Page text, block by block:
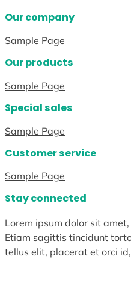
Our company
Sample Page
Our products
Sample Page
Special sales
Sample Page
Customer service
Sample Page
Stay connected
Lorem ipsum dolor sit
Etiam sagittis tincidunt
tellus elit, placerat et orci